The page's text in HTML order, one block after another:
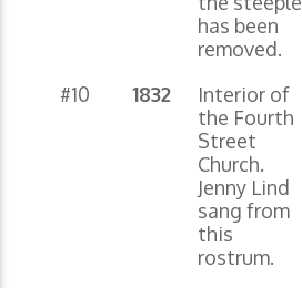
has been
removed.
#10
1832
Interior of
the Fourth
Street
Church.
Jenny Lind
sang from
this
rostrum.